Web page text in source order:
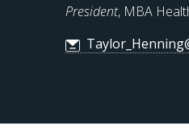
President, MBA